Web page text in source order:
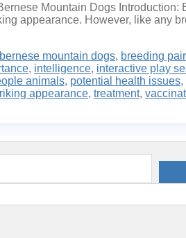
Mountain Dogs
appearance. However, like any
bernese mountain dogs, breeding
, intelligence, interactive play
animals, potential health issues,
appearance, treatment,